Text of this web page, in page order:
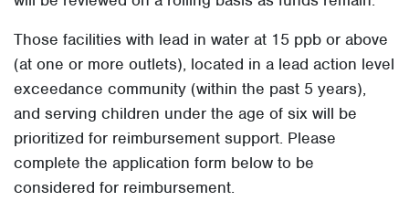
Those facilities with lead in water at 15 ppb or above
(at one or more outlets), located in a lead action level
exceedance community (within the past 5 years),
and serving children under the age of six will be
prioritized for reimbursement support. Please
complete the application form below to be
considered for reimbursement.